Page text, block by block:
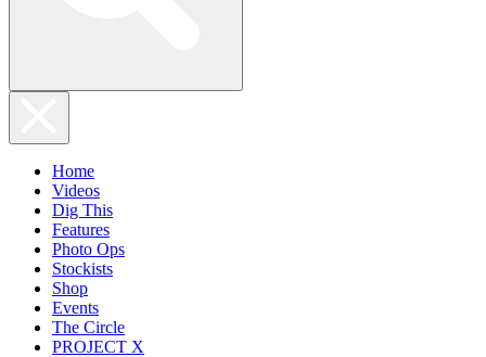
Home
Videos
Dig This
Features
Photo Ops
Stockists
Shop
Events
The Circle
PROJECT X